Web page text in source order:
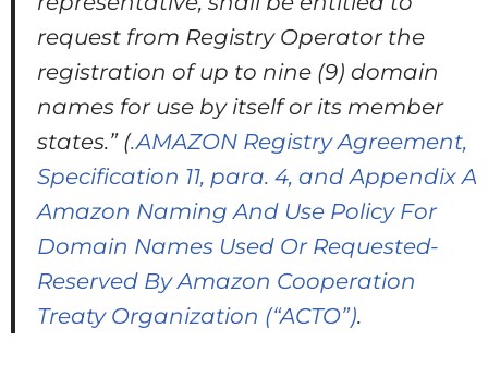
request from Registry Operator the
registration of up to nine (9) domain
names for use by itself or its member
states.”(.AMAZON Registry Agreement,
Specification 11, para. 4, and Appendix A
Amazon Naming And Use Policy For
Domain Names Used Or Requested-
Reserved By Amazon Cooperation
Treaty Organization (“ACTO”).